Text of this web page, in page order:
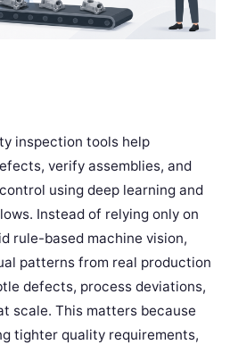
inspection tools help
verify assemblies, and
using deep learning and
Instead of relying only on
rule-based machine vision,
patterns from real production
defects, process deviations,
scale. This matters because
tighter quality requirements,